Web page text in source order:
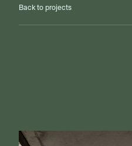
Back to projects